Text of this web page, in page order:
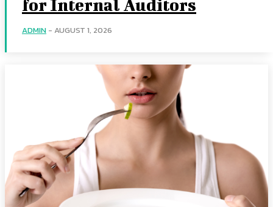
for Internal Auditors
ADMIN - AUGUST 1, 2026